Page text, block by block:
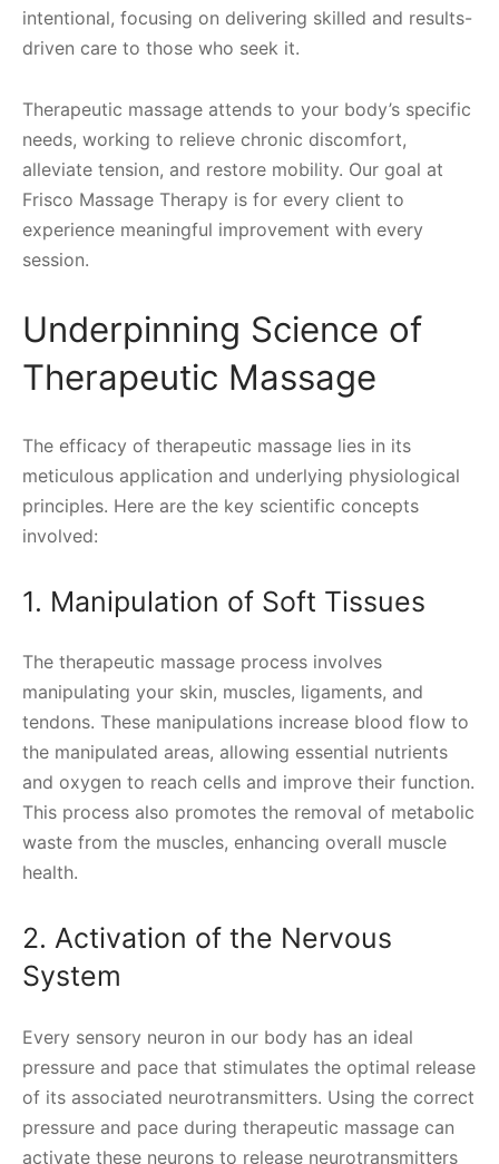
intentional, focusing on delivering skilled and results-
driven care to those who seek it.
Therapeutic massage attends to your body’s specific
needs, working to relieve chronic discomfort,
alleviate tension, and restore mobility. Our goal at
Frisco Massage Therapy is for every client to
experience meaningful improvement with every
session.
Underpinning Science of
Therapeutic Massage
The efficacy of therapeutic massage lies in its
meticulous application and underlying physiological
principles. Here are the key scientific concepts
involved:
1. Manipulation of Soft Tissues
The therapeutic massage process involves
manipulating your skin, muscles, ligaments, and
tendons. These manipulations increase blood flow to
the manipulated areas, allowing essential nutrients
and oxygen to reach cells and improve their function.
This process also promotes the removal of metabolic
waste from the muscles, enhancing overall muscle
health.
2. Activation of the Nervous
System
Every sensory neuron in our body has an ideal
pressure and pace that stimulates the optimal release
of its associated neurotransmitters. Using the correct
pressure and pace during therapeutic massage can
activate these neurons to release neurotransmitters